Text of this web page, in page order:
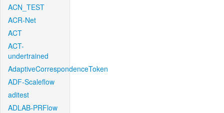
ACN_TEST
ACR-Net
ACT
ACT-
undertrained
AdaptiveCorrespondenceToken
ADF-Scaleflow
aditest
ADLAB-PRFlow